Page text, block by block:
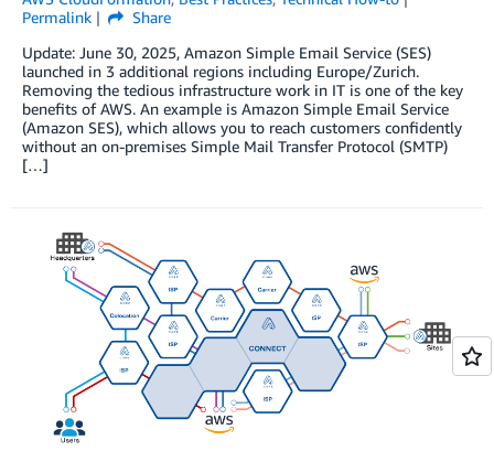
Permalink
Share
Update: June 30, 2025, Amazon Simple Email Service (SES)
launched in 3 additional regions including Europe/Zurich.
Removing the tedious infrastructure work in IT is one of the key
benefits of AWS. An example is Amazon Simple Email Service
(Amazon SES), which allows you to reach customers confidently
without an on-premises Simple Mail Transfer Protocol (SMTP)
[…]